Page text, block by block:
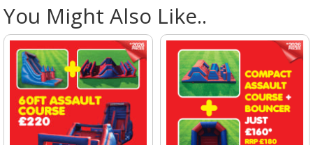
You Might Also Like..